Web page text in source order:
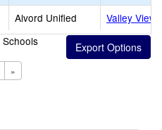
Alvord Unified
Valley View
Schools
»